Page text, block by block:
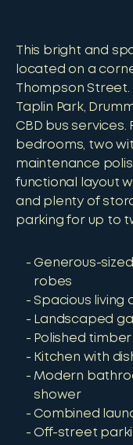
This bright and
located on a
Thompson
Taplin Park,
CBD bus
bedrooms, two
maintenance
functional layout
and plenty of
parking for up to
Generous-
robes
Spacious living
Landscaped
Polished
Kitchen with
Modern
shower
Combined
Off-street